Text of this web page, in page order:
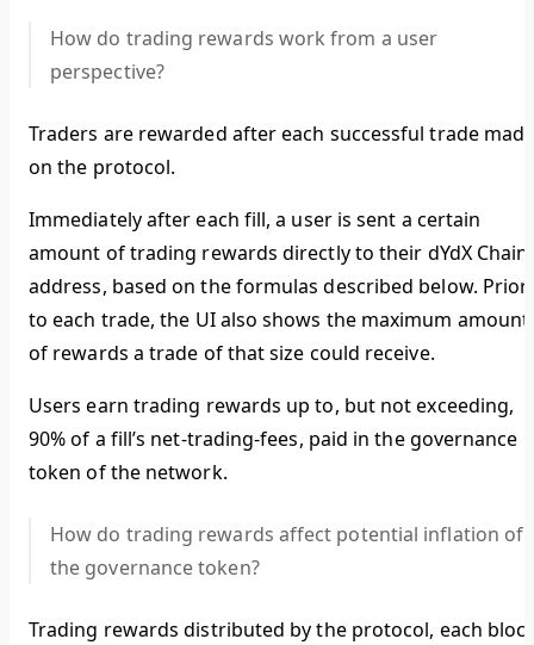
How do trading rewards work from a user
perspective?
Traders are rewarded after each successful trade
on the protocol.
Immediately after each fill, a user is sent a certain
amount of trading rewards directly to their dYdX Chain
address, based on the formulas described below. Prior
to each trade, the UI also shows the maximum amount
of rewards a trade of that size could receive.
Users earn trading rewards up to, but not exceeding,
90% of a fill’s net-trading-fees, paid in the governance
token of the network.
How do trading rewards affect potential inflation of
the governance token?
Trading rewards distributed by the protocol, each